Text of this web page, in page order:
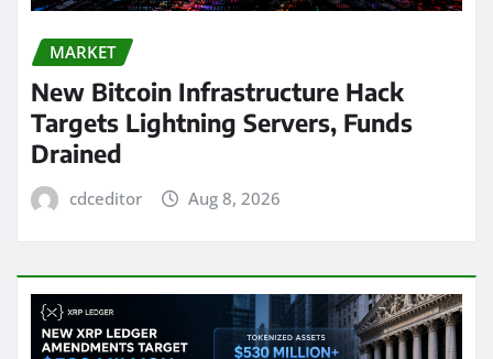
MARKET
New Bitcoin Infrastructure Hack
Targets Lightning Servers, Funds
Drained
cdceditor Aug 8, 2026